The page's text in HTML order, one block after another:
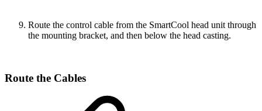
Route the control cable from the SmartCool head unit through
the mounting bracket, and then below the head casting.
Route the Cables